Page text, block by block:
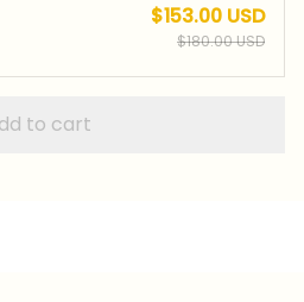
$153.00 USD
$180.00 USD
to cart